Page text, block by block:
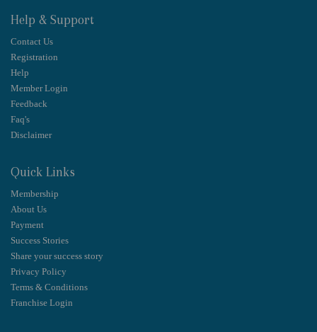
Help & Support
Contact Us
Registration
Help
Member Login
Feedback
Faq's
Disclaimer
Quick Links
Membership
About Us
Payment
Success Stories
Share your success story
Privacy Policy
Terms & Conditions
Franchise Login